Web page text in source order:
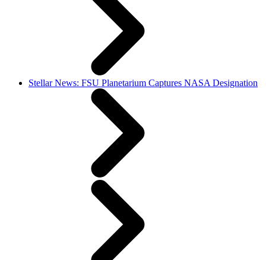
Stellar News: FSU Planetarium Captures NASA Designation